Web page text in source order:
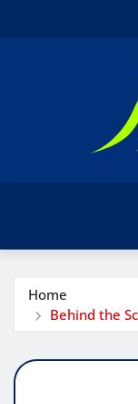
to
Home
Behind the